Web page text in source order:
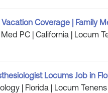
Vacation Coverage | Family
PC | California | Locum
Locums Job in
| Florida | Locum Tenens